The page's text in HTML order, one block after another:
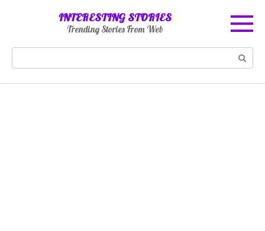
INTERESTING STORIES
Trending Stories From Web